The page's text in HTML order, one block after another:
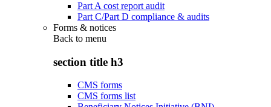
Part A cost report audit
Part C/Part D compliance & audits
Forms & notices
Back to menu
section title h3
CMS forms
CMS forms list